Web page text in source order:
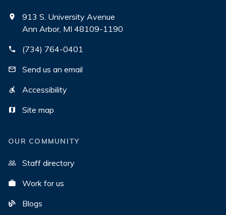
913 S. University Avenue
Ann Arbor, MI 48109-1190
(734) 764-0401
Send us an email
Accessibility
Site map
OUR COMMUNITY
Staff directory
Work for us
Blogs